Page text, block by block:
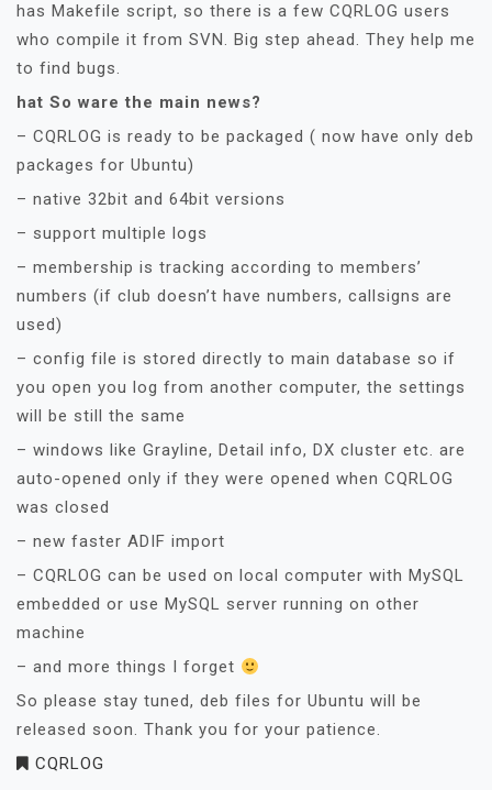
has Makefile script, so there is a few CQRLOG users
who compile it from SVN. Big step ahead. They help me
to find bugs.
hat So ware the main news?
– CQRLOG is ready to be packaged ( now have only deb
packages for Ubuntu)
– native 32bit and 64bit versions
– support multiple logs
– membership is tracking according to members’
numbers (if club doesn’t have numbers, callsigns are
used)
– config file is stored directly to main database so if
you open you log from another computer, the settings
will be still the same
– windows like Grayline, Detail info, DX cluster etc. are
auto-opened only if they were opened when CQRLOG
was closed
– new faster ADIF import
– CQRLOG can be used on local computer with MySQL
embedded or use MySQL server running on other
machine
– and more things I forget
So please stay tuned, deb files for Ubuntu will be
released soon. Thank you for your patience.
CQRLOG